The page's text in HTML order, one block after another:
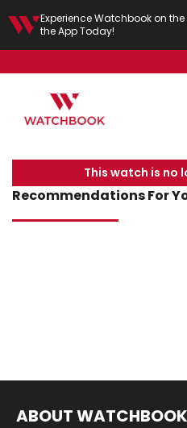
Experience Watchbook on
the App Today!
This watch is no
Recommendations For
ABOUT WATCHBOOK